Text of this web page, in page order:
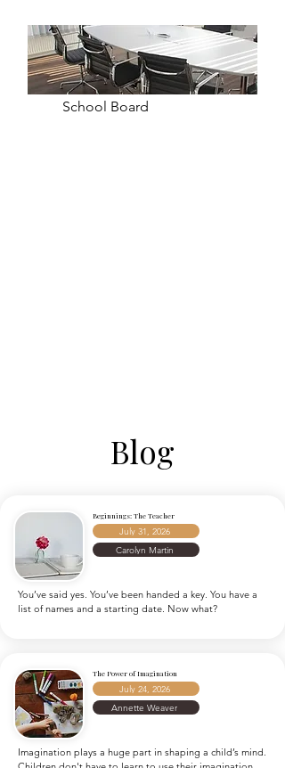
School Board
Blog
Beginnings: The Teacher
Carolyn Martin
July 31, 2026
You’ve said yes. You’ve been handed a key. You have a
list of names and a starting date. Now what?
The Power of Imagination
Annette Weaver
July 24, 2026
Imagination plays a huge part in shaping a child’s mind.